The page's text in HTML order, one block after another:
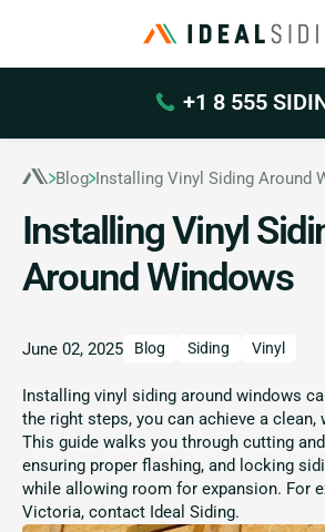
+1 8 555
Blog Installing Vinyl Siding Around
Installing Vinyl
Around Windows
June 02, 2025 Blog Siding Vinyl
Installing vinyl siding around windows
the right steps, you can achieve a clean,
This guide walks you through cutting
ensuring proper flashing, and locking
while allowing room for expansion. For
Victoria, contact Ideal Siding.